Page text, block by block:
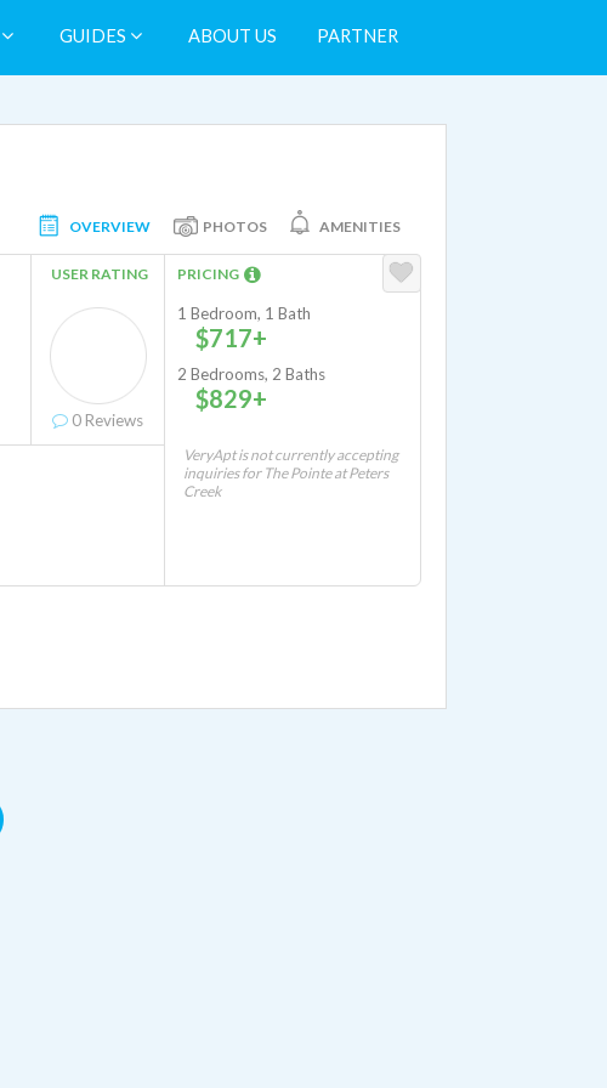
GUIDES ABOUT US PARTNER
OVERVIEW PHOTOS AMENITIES
USER RATING
0 Reviews
PRICING
1 Bedroom, 1 Bath
$717+
2 Bedrooms, 2 Baths
$829+
VeryApt is not currently accepting
inquiries for The Pointe at Peters
Creek